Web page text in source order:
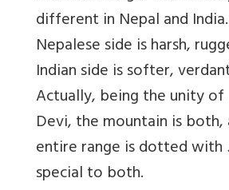
different in Nepal and
Nepalese side is harsh,
Indian side is softer,
Actually, being the unity of
Devi, the mountain is both,
entire range is dotted with
special to both.